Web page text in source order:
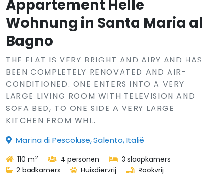
Appartement Helle
Wohnung in Santa Maria al
Bagno
THE FLAT IS VERY BRIGHT AND AIRY AND HAS
BEEN COMPLETELY RENOVATED AND AIR-
CONDITIONED. ONE ENTERS INTO A VERY
LARGE LIVING ROOM WITH TELEVISION AND
SOFA BED, TO ONE SIDE A VERY LARGE
KITCHEN FROM WHI..
Marina di Pescoluse, Salento, Italië
110 m2 4 personen
3 slaapkamers
2 badkamers
Huisdiervrij Rookvrij